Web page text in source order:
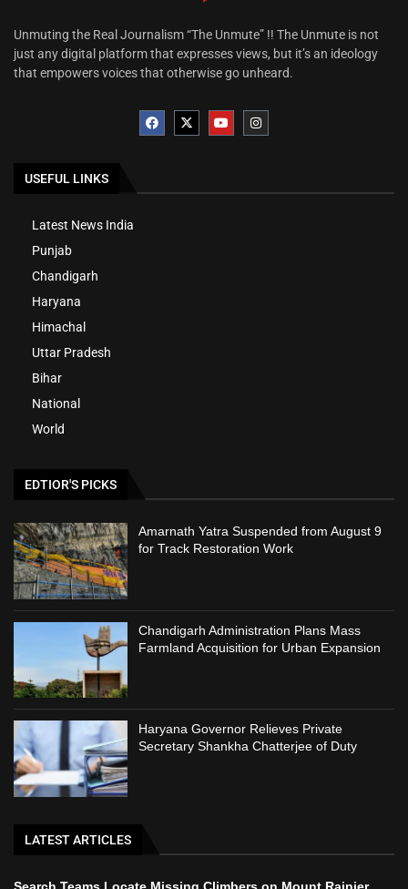
Unmuting the Real Journalism “The Unmute” !! The Unmute is not
just any digital platform that expresses views, but it’s an ideology
that empowers voices that otherwise go unheard.
USEFUL LINKS
Latest News India
Punjab
Chandigarh
Haryana
Himachal
Uttar Pradesh
Bihar
National
World
EDTIOR'S PICKS
Amarnath Yatra Suspended from August 9
for Track Restoration Work
Chandigarh Administration Plans Mass
Farmland Acquisition for Urban Expansion
Haryana Governor Relieves Private
Secretary Shankha Chatterjee of Duty
LATEST ARTICLES